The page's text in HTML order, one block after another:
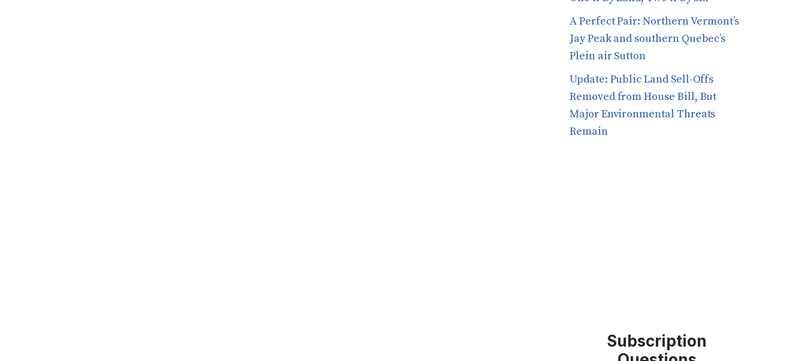
A Perfect Pair: Northern Vermont’s
Jay Peak and southern Quebec’s
Plein air Sutton
​​Update: Public Land Sell-Offs
Removed from House Bill, But
Major Environmental Threats
Remain
Subscription